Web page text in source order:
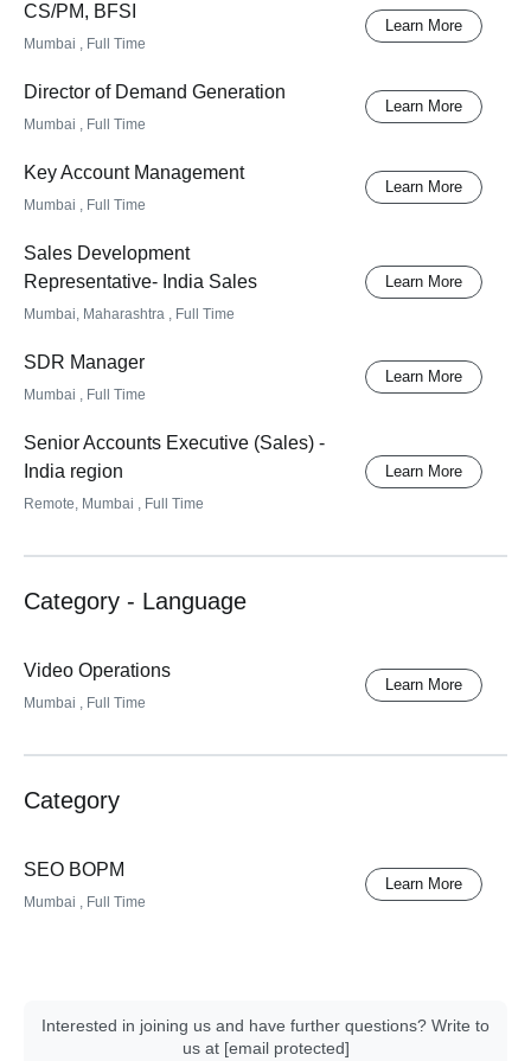
CS/PM, BFSI
Mumbai , Full Time
Learn More
Director of Demand Generation
Mumbai , Full Time
Learn More
Key Account Management
Mumbai , Full Time
Learn More
Sales Development
Representative- India Sales
Mumbai, Maharashtra , Full Time
Learn More
SDR Manager
Mumbai , Full Time
Learn More
Senior Accounts Executive (Sales) -
India region
Remote, Mumbai , Full Time
Learn More
Category - Language
Video Operations
Mumbai , Full Time
Learn More
Category
SEO BOPM
Mumbai , Full Time
Learn More
Interested in joining us and have further questions? Write to
us at [email protected]